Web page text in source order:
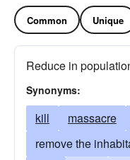
Common Unique
Reduce in
Synonyms:
kill massacre
remove the